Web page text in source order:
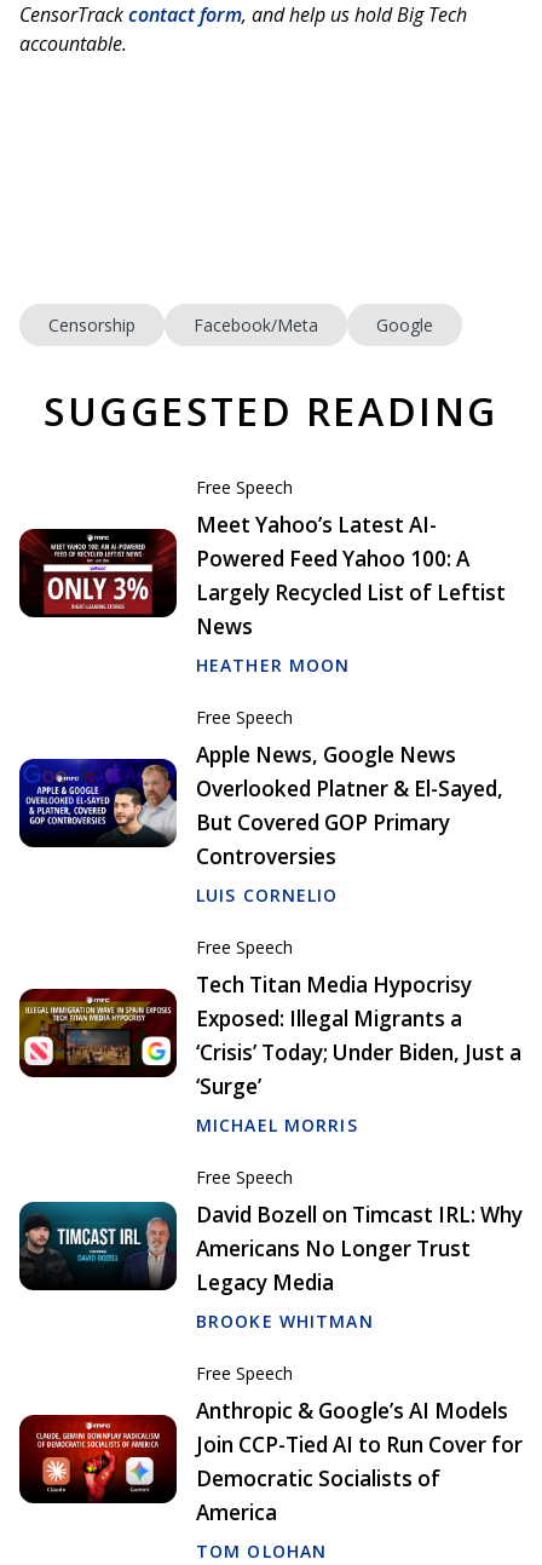
CensorTrackcontact form, and help us hold Big Tech
accountable.
Censorship Facebook/Meta Google
SUGGESTED READING
Free Speech
Meet Yahoo’s Latest AI-
Powered Feed Yahoo 100: A
Largely Recycled List of Leftist
News
HEATHER MOON
Free Speech
Apple News, Google News
Overlooked Platner & El-Sayed,
But Covered GOP Primary
Controversies
LUIS CORNELIO
Free Speech
Tech Titan Media Hypocrisy
Exposed: Illegal Migrants a
‘Crisis’ Today; Under Biden, Just a
‘Surge’
MICHAEL MORRIS
Free Speech
David Bozell on Timcast IRL: Why
Americans No Longer Trust
Legacy Media
BROOKE WHITMAN
Free Speech
Anthropic & Google’s AI Models
Join CCP-Tied AI to Run Cover for
Democratic Socialists of
America
TOM OLOHAN